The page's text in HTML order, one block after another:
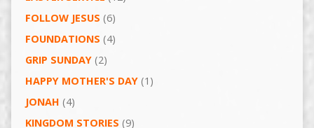
FOLLOW JESUS (6)
FOUNDATIONS (4)
GRIP SUNDAY(2)
HAPPY MOTHER'S DAY(1)
JONAH (4)
KINGDOM STORIES (9)